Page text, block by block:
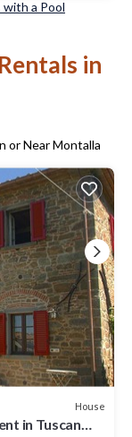
a Pool
in
or Near Montalla
House
in Tuscan